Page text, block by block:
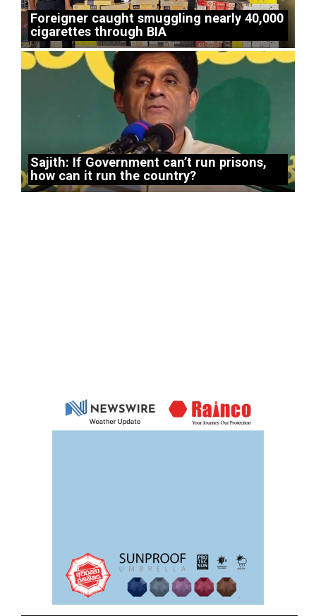
Foreigner caught smuggling nearly 40,000
cigarettes through BIA
Sajith: If Government can’t run prisons,
how can it run the country?